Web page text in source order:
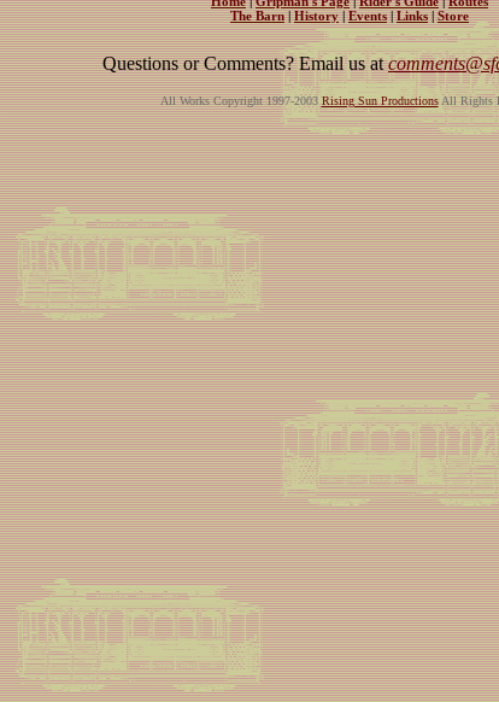
The Barn|History|Events|Links|Store
Questions or Comments? Email us at
All Works Copyright 1997-2003Rising Sun ProductionsAll Rights